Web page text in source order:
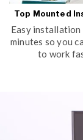
Top Mounted
Easy
minutes so you
to work